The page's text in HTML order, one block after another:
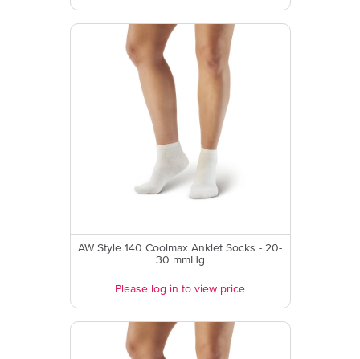
AW Style 140 Coolmax Anklet Socks - 20-
30 mmHg
Please log in to view price